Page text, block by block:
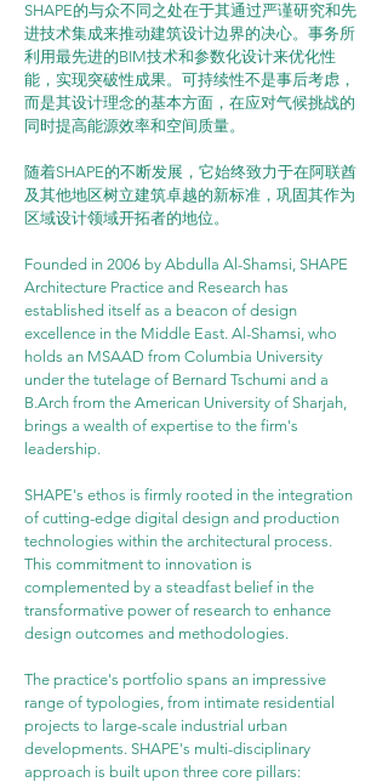
SHAPE的与众不同之处在于其通过严谨研究和先
进技术集成来推动建筑设计边界的决心。事务所
利用最先进的BIM技术和参数化设计来优化性
能，实现突破性成果。可持续性不是事后考虑，
而是其设计理念的基本方面，在应对气候挑战的
同时提高能源效率和空间质量。
随着SHAPE的不断发展，它始终致力于在阿联酋
及其他地区树立建筑卓越的新标准，巩固其作为
区域设计领域开拓者的地位。
Founded in 2006 by Abdulla Al-Shamsi, SHAPE
Architecture Practice and Research has
established itself as a beacon of design
excellence in the Middle East. Al-Shamsi, who
holds an MSAAD from Columbia University
under the tutelage of Bernard Tschumi and a
B.Arch from the American University of Sharjah,
brings a wealth of expertise to the firm's
leadership.
SHAPE's ethos is firmly rooted in the integration
of cutting-edge digital design and production
technologies within the architectural process.
This commitment to innovation is
complemented by a steadfast belief in the
transformative power of research to enhance
design outcomes and methodologies.
The practice's portfolio spans an impressive
range of typologies, from intimate residential
projects to large-scale industrial urban
developments. SHAPE's multi-disciplinary
approach is built upon three core pillars: